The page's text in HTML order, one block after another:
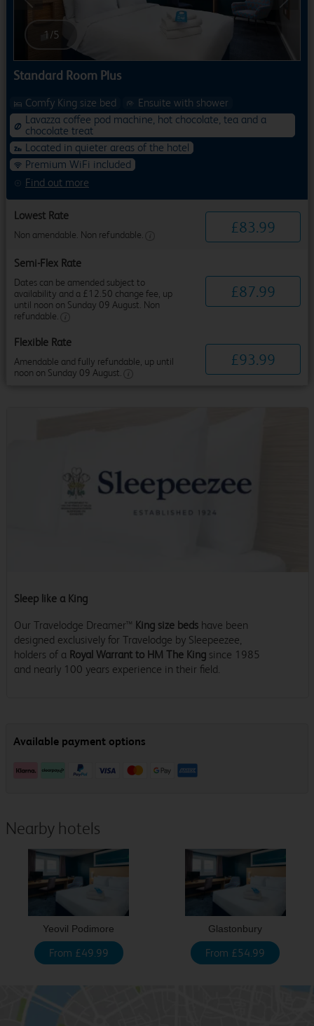
Next
1 /5
Standard Room Plus
Find out more
Comfy King size bed
Ensuite with shower
Lavazza coffee pod machine, hot chocolate, tea and a
chocolate treat
Located in quieter areas of the hotel
Premium WiFi included
Lowest Rate
Non amendable. Non refundable. £83.99
Semi-Flex Rate
Dates can be amended subject to
availability and a £12.50 change fee, up
until noon on Sunday 09 August. Non
refundable.
£87.99
Flexible Rate
Amendable and fully refundable, up until
noon on Sunday 09 August.
£93.99
Sleep like a King
Our Travelodge Dreamer™ King size beds have been
designed exclusively for Travelodge by Sleepeezee,
holders of a Royal Warrant to HM The King since 1985
and nearly 100 years experience in their field.
Nearby hotels
Yeovil Podimore
From £49.99
Glastonbury
From £54.99